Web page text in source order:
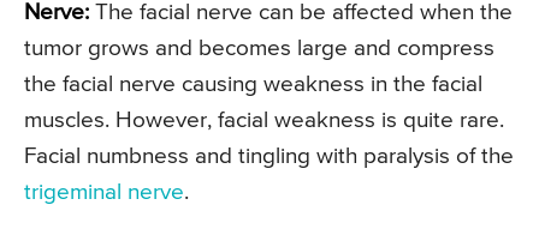
Nerve: The facial nerve can be affected when the
tumor grows and becomes large and compress
the facial nerve causing weakness in the facial
muscles. However, facial weakness is quite rare.
Facial numbness and tingling with paralysis of the
trigeminal nerve.